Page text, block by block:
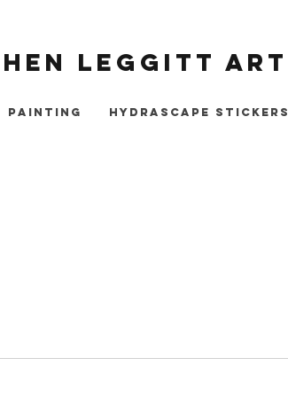
Leggitt Art
Painting Hydrascape Stickers